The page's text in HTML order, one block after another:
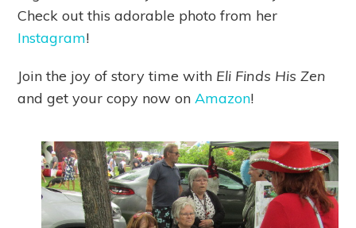
Check out this adorable photo from her
Instagram!
Join the joy of story time with Eli Finds His Zen
and get your copy now onAmazon!